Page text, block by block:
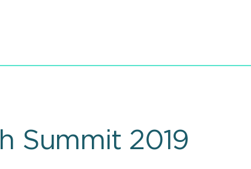
Summit 2019